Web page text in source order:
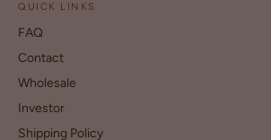
QUICK LINKS
FAQ
Contact
Wholesale
Investor
Shipping Policy